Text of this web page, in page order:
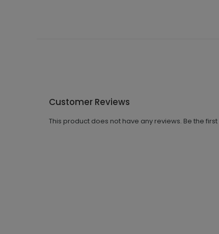
Customer Reviews
This product does not have any reviews. Be the